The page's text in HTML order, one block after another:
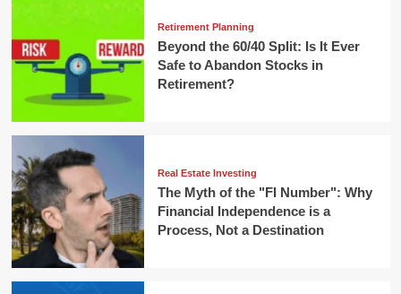
Retirement Planning
Beyond the 60/40 Split: Is It Ever
Safe to Abandon Stocks in
Retirement?
Real Estate Investing
The Myth of the "FI Number": Why
Financial Independence is a
Process, Not a Destination